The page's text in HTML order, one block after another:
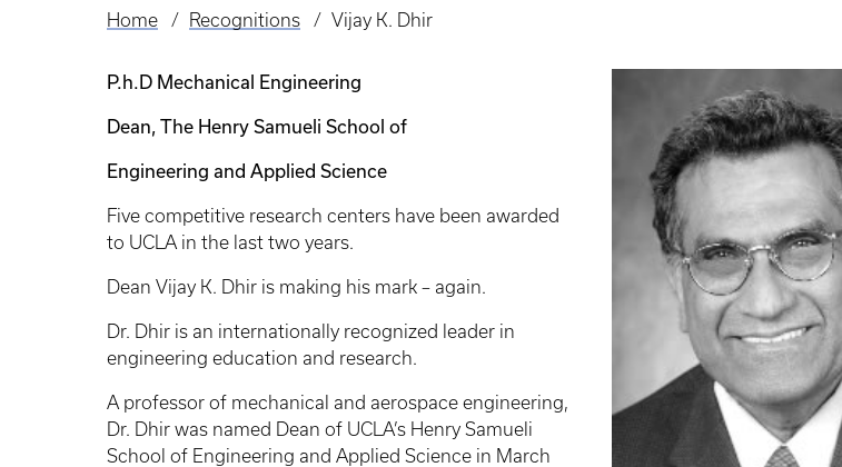
Breadcrumb
Home Recognitions Vijay K. Dhir
P.h.D Mechanical Engineering
Dean, The Henry Samueli School of
Engineering and Applied Science
Five competitive research centers have been awarded
to UCLA in the last two years.
Dean Vijay K. Dhir is making his mark – again.
Dr. Dhir is an internationally recognized leader in
engineering education and research.
A professor of mechanical and aerospace engineering,
Dr. Dhir was named Dean of UCLA’s Henry Samueli
School of Engineering and Applied Science in March